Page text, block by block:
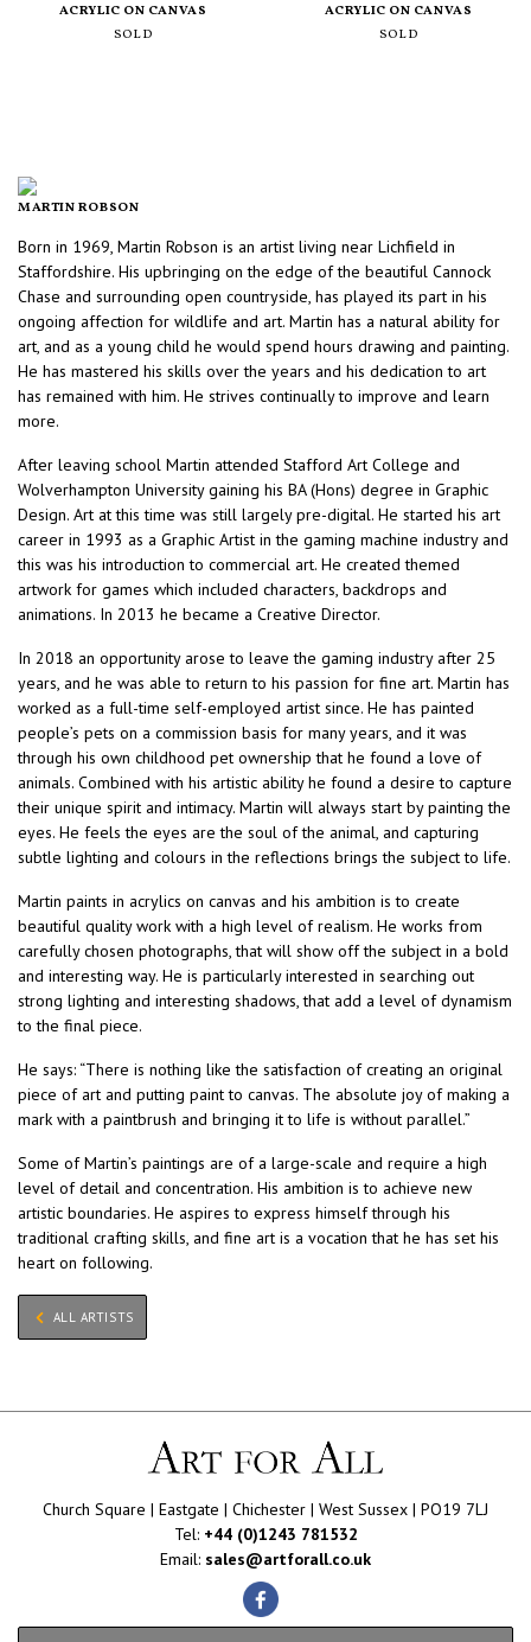
ACRYLIC ON CANVAS
SOLD
ACRYLIC ON CANVAS
SOLD
MARTIN ROBSON
Born in 1969, Martin Robson is an artist living near Lichfield in
Staffordshire. His upbringing on the edge of the beautiful Cannock
Chase and surrounding open countryside, has played its part in his
ongoing affection for wildlife and art. Martin has a natural ability for
art, and as a young child he would spend hours drawing and painting.
He has mastered his skills over the years and his dedication to art
has remained with him. He strives continually to improve and learn
more.
After leaving school Martin attended Stafford Art College and
Wolverhampton University gaining his BA (Hons) degree in Graphic
Design. Art at this time was still largely pre-digital. He started his art
career in 1993 as a Graphic Artist in the gaming machine industry and
this was his introduction to commercial art. He created themed
artwork for games which included characters, backdrops and
animations. In 2013 he became a Creative Director.
In 2018 an opportunity arose to leave the gaming industry after 25
years, and he was able to return to his passion for fine art. Martin has
worked as a full-time self-employed artist since. He has painted
people’s pets on a commission basis for many years, and it was
through his own childhood pet ownership that he found a love of
animals. Combined with his artistic ability he found a desire to capture
their unique spirit and intimacy. Martin will always start by painting the
eyes. He feels the eyes are the soul of the animal, and capturing
subtle lighting and colours in the reflections brings the subject to life.
Martin paints in acrylics on canvas and his ambition is to create
beautiful quality work with a high level of realism. He works from
carefully chosen photographs, that will show off the subject in a bold
and interesting way. He is particularly interested in searching out
strong lighting and interesting shadows, that add a level of dynamism
to the final piece.
He says: “There is nothing like the satisfaction of creating an original
piece of art and putting paint to canvas. The absolute joy of making a
mark with a paintbrush and bringing it to life is without parallel.”
Some of Martin’s paintings are of a large-scale and require a high
level of detail and concentration. His ambition is to achieve new
artistic boundaries. He aspires to express himself through his
traditional crafting skills, and fine art is a vocation that he has set his
heart on following.
ALL ARTISTS
Church Square | Eastgate | Chichester | West Sussex | PO19 7LJ
Tel: +44 (0)1243 781532
Email: sales@artforall.co.uk